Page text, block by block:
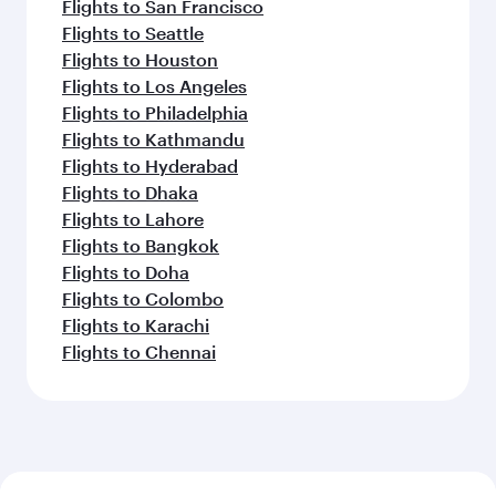
Flights to San Francisco
Flights to Seattle
Flights to Houston
Flights to Los Angeles
Flights to Philadelphia
Flights to Kathmandu
Flights to Hyderabad
Flights to Dhaka
Flights to Lahore
Flights to Bangkok
Flights to Doha
Flights to Colombo
Flights to Karachi
Flights to Chennai